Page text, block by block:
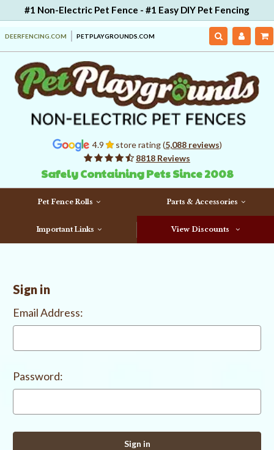
#1 Non-Electric Pet Fence - #1 Easy DIY Pet Fencing
DEERFENCING.COM PETPLAYGROUNDS.COM
4.9 store rating (5,088 reviews)
8818 Reviews
Safely Containing Pets Since 2008
Pet Fence Rolls Parts & Accessories
Important Links View Discounts
Sign in
Email Address:
Password: